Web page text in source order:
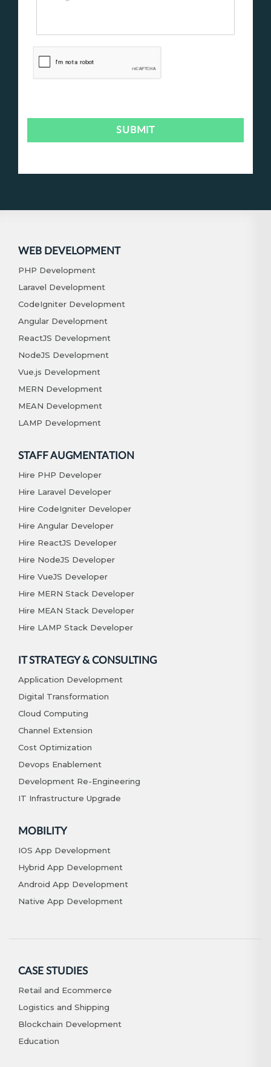
WEB DEVELOPMENT
PHP Development
Laravel Development
CodeIgniter Development
Angular Development
ReactJS Development
NodeJS Development
Vue.js Development
MERN Development
MEAN Development
LAMP Development
STAFF AUGMENTATION
Hire PHP Developer
Hire Laravel Developer
Hire CodeIgniter Developer
Hire Angular Developer
Hire ReactJS Developer
Hire NodeJS Developer
Hire VueJS Developer
Hire MERN Stack Developer
Hire MEAN Stack Developer
Hire LAMP Stack Developer
IT STRATEGY & CONSULTING
Application Development
Digital Transformation
Cloud Computing
Channel Extension
Cost Optimization
Devops Enablement
Development Re-Engineering
IT Infrastructure Upgrade
MOBILITY
IOS App Development
Hybrid App Development
Android App Development
Native App Development
CASE STUDIES
Retail and Ecommerce
Logistics and Shipping
Blockchain Development
Education